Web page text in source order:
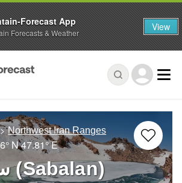
Northwest Iran Ranges
N47.81° E
سبلان (Sabalan)
Forecast App
Forecasts & Weather View